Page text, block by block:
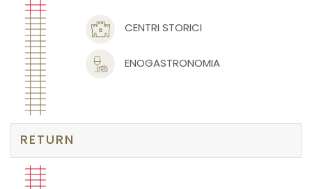
CENTRI STORICI
ENOGASTRONOMIA
RETURN